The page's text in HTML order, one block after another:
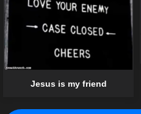
Jesus is my friend